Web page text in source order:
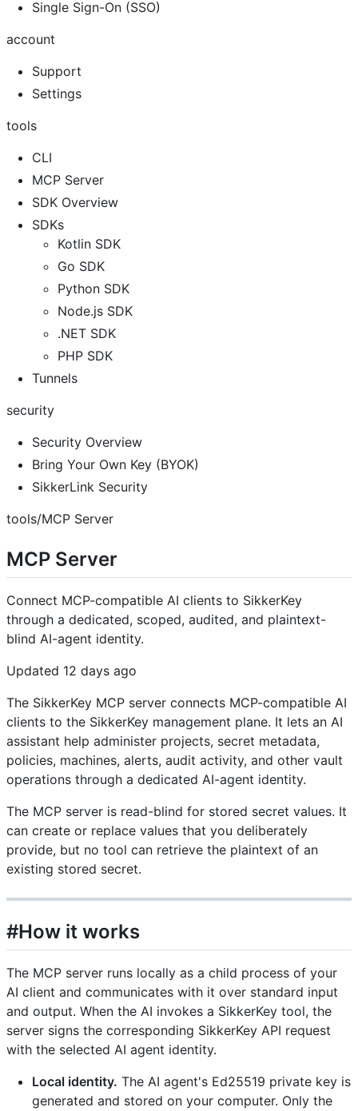
Single Sign-On (SSO)
account
Support
Settings
tools
CLI
MCP Server
SDK Overview
SDKs
Kotlin SDK
Go SDK
Python SDK
Node.js SDK
.NET SDK
PHP SDK
Tunnels
security
Security Overview
Bring Your Own Key (BYOK)
SikkerLink Security
tools/MCP Server
MCP Server
Connect MCP-compatible AI clients to SikkerKey
through a dedicated, scoped, audited, and plaintext-
blind AI-agent identity.
Updated 12 days ago
The SikkerKey MCP server connects MCP-compatible AI
clients to the SikkerKey management plane. It lets an AI
assistant help administer projects, secret metadata,
policies, machines, alerts, audit activity, and other vault
operations through a dedicated AI-agent identity.
The MCP server is read-blind for stored secret values. It
can create or replace values that you deliberately
provide, but no tool can retrieve the plaintext of an
existing stored secret.
#How it works
The MCP server runs locally as a child process of your
AI client and communicates with it over standard input
and output. When the AI invokes a SikkerKey tool, the
server signs the corresponding SikkerKey API request
with the selected AI agent identity.
Local identity. The AI agent's Ed25519 private key is
generated and stored on your computer. Only the